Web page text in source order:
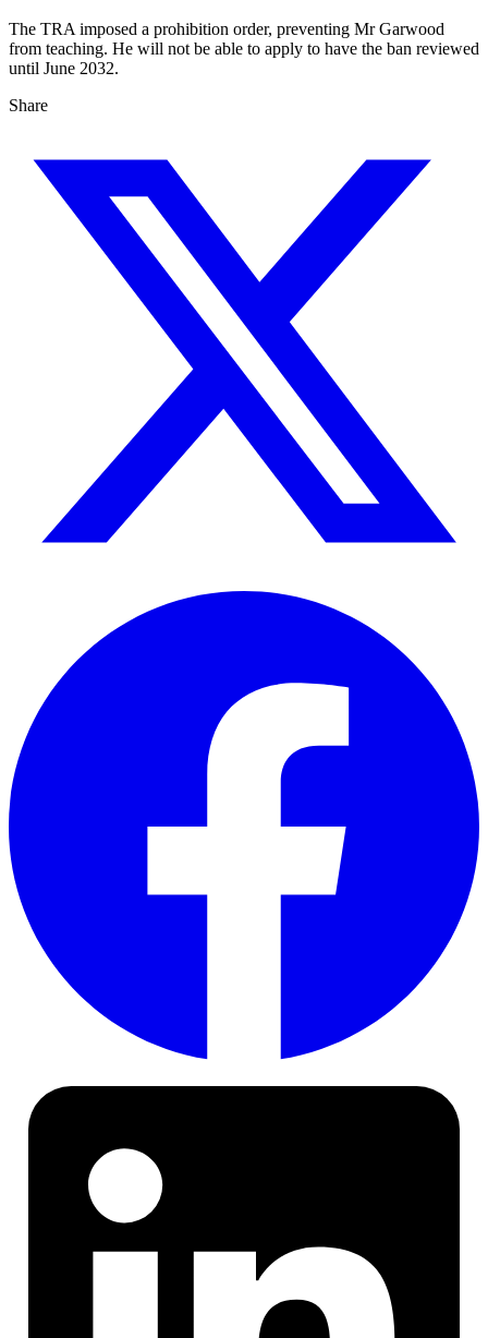
The TRA imposed a prohibition order, preventing Mr Garwood
from teaching. He will not be able to apply to have the ban reviewed
until June 2032.
Share